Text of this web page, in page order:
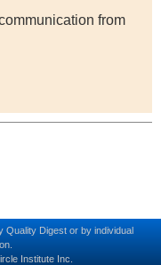
from
Digest or by individual
Institute Inc.